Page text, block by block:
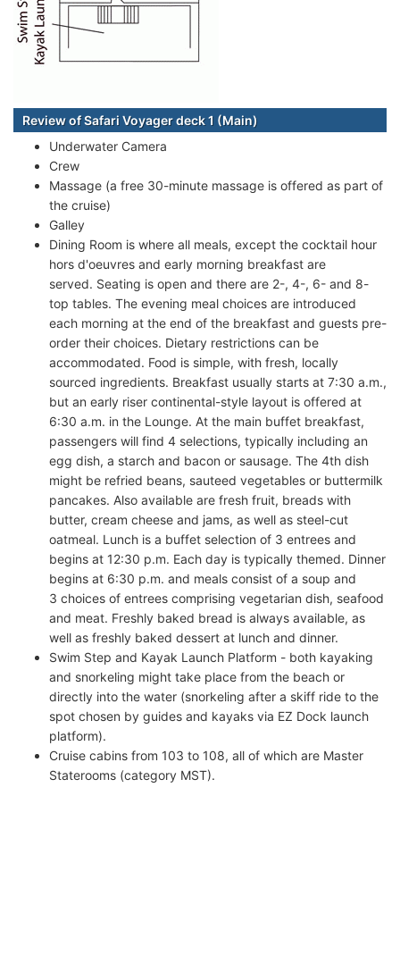
Review of Safari Voyager deck 1 (Main)
Underwater Camera
Crew
Massage (a free 30-minute massage is offered as part of
the cruise)
Galley
Dining Room is where all meals, except the cocktail hour
hors d'oeuvres and early morning breakfast are
served. Seating is open and there are 2-, 4-, 6- and 8-
top tables. The evening meal choices are introduced
each morning at the end of the breakfast and guests pre-
order their choices. Dietary restrictions can be
accommodated. Food is simple, with fresh, locally
sourced ingredients. Breakfast usually starts at 7:30 a.m.,
but an early riser continental-style layout is offered at
6:30 a.m. in the Lounge. At the main buffet breakfast,
passengers will find 4 selections, typically including an
egg dish, a starch and bacon or sausage. The 4th dish
might be refried beans, sauteed vegetables or buttermilk
pancakes. Also available are fresh fruit, breads with
butter, cream cheese and jams, as well as steel-cut
oatmeal. Lunch is a buffet selection of 3 entrees and
begins at 12:30 p.m. Each day is typically themed. Dinner
begins at 6:30 p.m. and meals consist of a soup and
3 choices of entrees comprising vegetarian dish, seafood
and meat. Freshly baked bread is always available, as
well as freshly baked dessert at lunch and dinner.
Swim Step and Kayak Launch Platform - both kayaking
and snorkeling might take place from the beach or
directly into the water (snorkeling after a skiff ride to the
spot chosen by guides and kayaks via EZ Dock launch
platform).
Cruise cabins from 103 to 108, all of which are Master
Staterooms (category MST).